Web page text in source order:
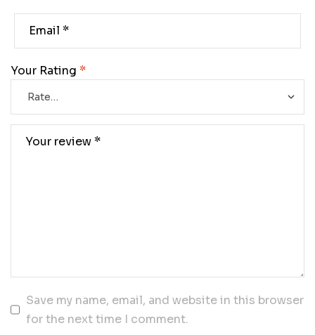
Your Rating *
Save my name, email, and website in this browser
for the next time I comment.